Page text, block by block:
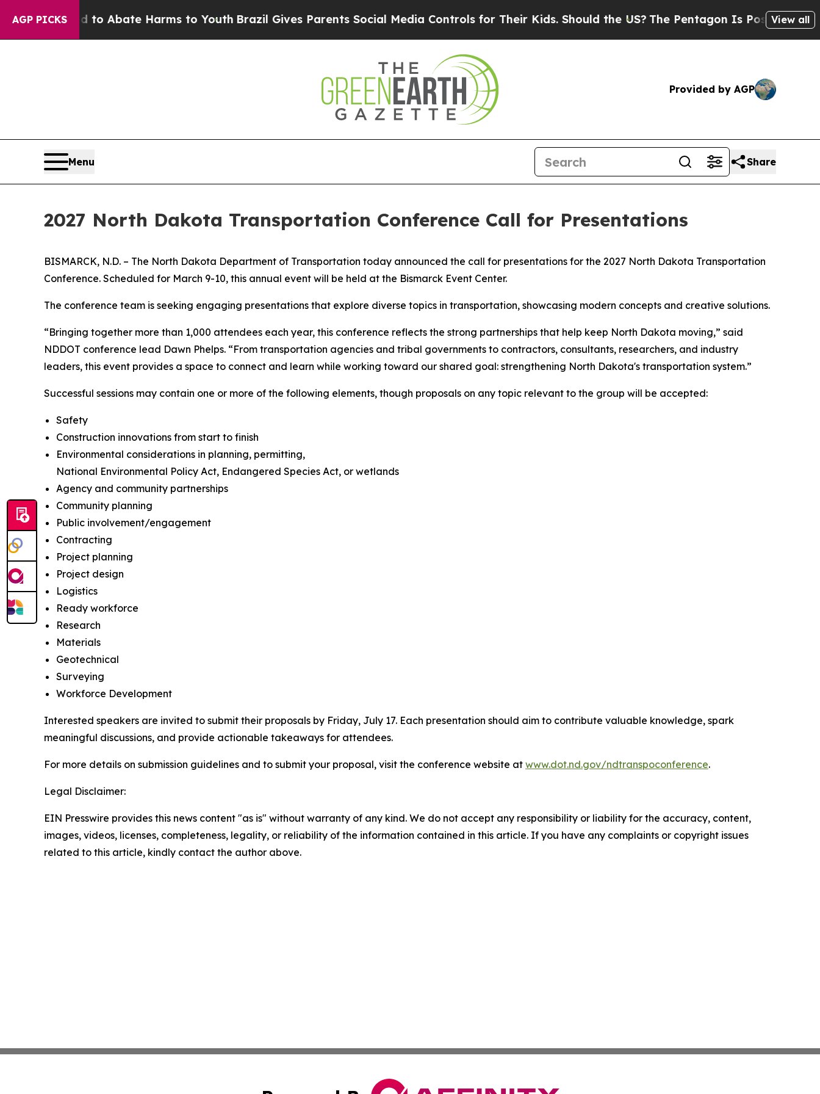
AGP PICKS
Fund to Abate Harms to Youth Brazil Gives Parents Social Media Controls for Their Kids. Should the US?The Pentagon Is Posting Cryptic
View all
Provided by AGP
Menu Share
2027 North Dakota Transportation Conference Call for Presentations
BISMARCK, N.D. – The North Dakota Department of Transportation today announced the call for presentations for the 2027 North Dakota Transportation
Conference. Scheduled for March 9-10, this annual event will be held at the Bismarck Event Center.
The conference team is seeking engaging presentations that explore diverse topics in transportation, showcasing modern concepts and creative solutions.
“Bringing together more than 1,000 attendees each year, this conference reflects the strong partnerships that help keep North Dakota moving,” said
NDDOT conference lead Dawn Phelps. “From transportation agencies and tribal governments to contractors, consultants, researchers, and industry
leaders, this event provides a space to connect and learn while working toward our shared goal: strengthening North Dakota's transportation system.”
Successful sessions may contain one or more of the following elements, though proposals on any topic relevant to the group will be accepted:
Safety
Construction innovations from start to finish
Environmental considerations in planning, permitting,
National Environmental Policy Act, Endangered Species Act, or wetlands
Agency and community partnerships
Community planning
Public involvement/engagement
Contracting
Project planning
Project design
Logistics
Ready workforce
Research
Materials
Geotechnical
Surveying
Workforce Development
Interested speakers are invited to submit their proposals by Friday, July 17. Each presentation should aim to contribute valuable knowledge, spark
meaningful discussions, and provide actionable takeaways for attendees.
For more details on submission guidelines and to submit your proposal, visit the conference website at www.dot.nd.gov/ndtranspoconference.
Legal Disclaimer:
EIN Presswire provides this news content "as is" without warranty of any kind. We do not accept any responsibility or liability for the accuracy, content,
images, videos, licenses, completeness, legality, or reliability of the information contained in this article. If you have any complaints or copyright issues
related to this article, kindly contact the author above.